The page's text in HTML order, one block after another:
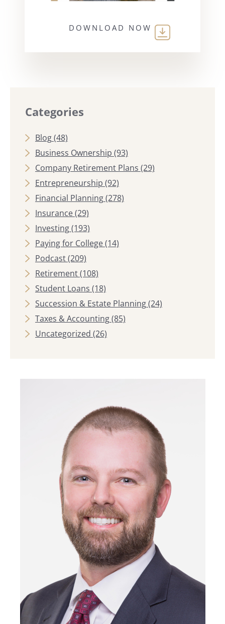
DOWNLOAD NOW
Categories
Blog(48)
Business Ownership (93)
Company Retirement Plans (29)
Entrepreneurship (92)
Financial Planning(278)
Insurance(29)
Investing(193)
Paying for College(14)
Podcast(209)
Retirement(108)
Student Loans (18)
Succession & Estate Planning(24)
Taxes & Accounting(85)
Uncategorized (26)